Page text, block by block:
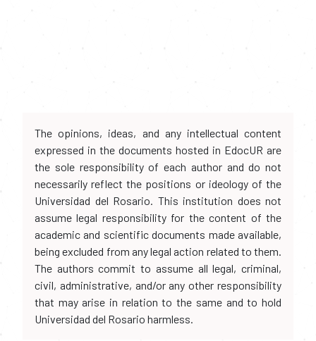
The opinions, ideas, and any intellectual content
expressed in the documents hosted in EdocUR are
the sole responsibility of each author and do not
necessarily reflect the positions or ideology of the
Universidad del Rosario. This institution does not
assume legal responsibility for the content of the
academic and scientific documents made available,
being excluded from any legal action related to them.
The authors commit to assume all legal, criminal,
civil, administrative, and/or any other responsibility
that may arise in relation to the same and to hold
Universidad del Rosario harmless.